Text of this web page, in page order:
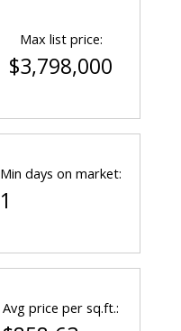
Max list price:
$3,798,000
Min days on market:
1
Avg price per sq.ft.: